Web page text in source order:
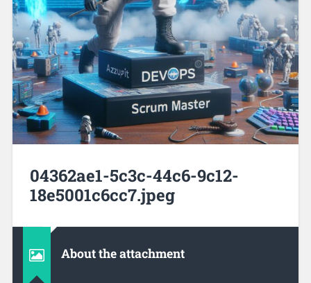
04362ae1-5c3c-44c6-9c12-
18e5001c6cc7.jpeg
About the attachment